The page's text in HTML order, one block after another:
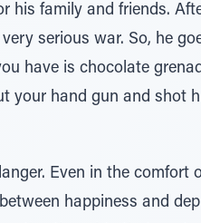
his family and friends.
serious war. So, he
have is chocolate
your hand gun and shot
Even in the comfort
happiness and